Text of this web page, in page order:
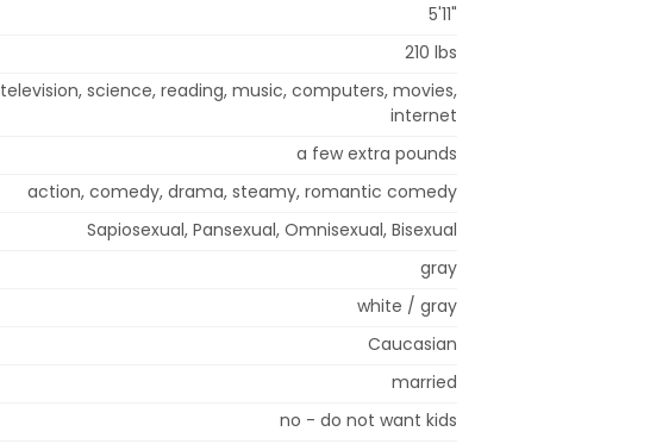
5'11"
210 lbs
television, science, reading, music, computers, movies,
internet
a few extra pounds
action, comedy, drama, steamy, romantic comedy
Sapiosexual, Pansexual, Omnisexual, Bisexual
gray
white / gray
Caucasian
married
no - do not want kids